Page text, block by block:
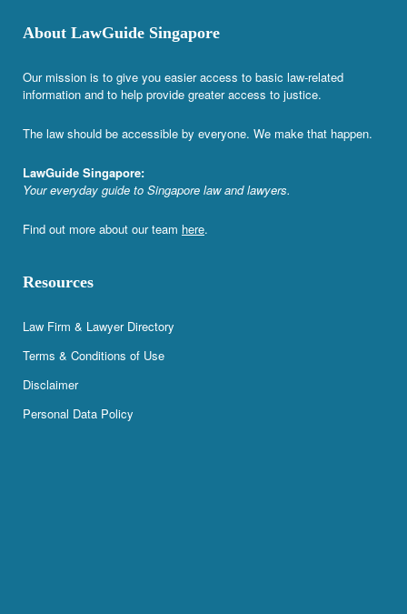
About LawGuide Singapore
Our mission is to give you easier access to basic law-related
information and to help provide greater access to justice.
The law should be accessible by everyone. We make that happen.
LawGuide Singapore:
Your everyday guide to Singapore law and lawyers.
Find out more about our team here.
Resources
Law Firm & Lawyer Directory
Terms & Conditions of Use
Disclaimer
Personal Data Policy